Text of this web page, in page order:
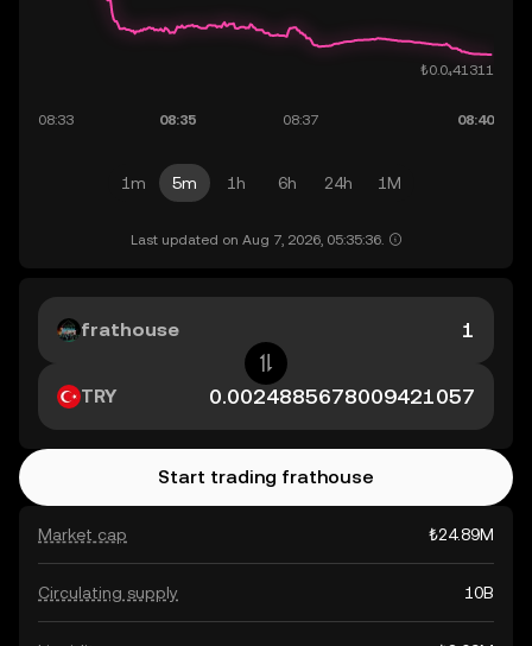
1m 5m 1h 6h 24h 1M
Last updated on Aug 7, 2026, 05:35:36.
Market cap ₺24.89M
Circulating supply 10B
frathouse
TRY
Start trading frathouse